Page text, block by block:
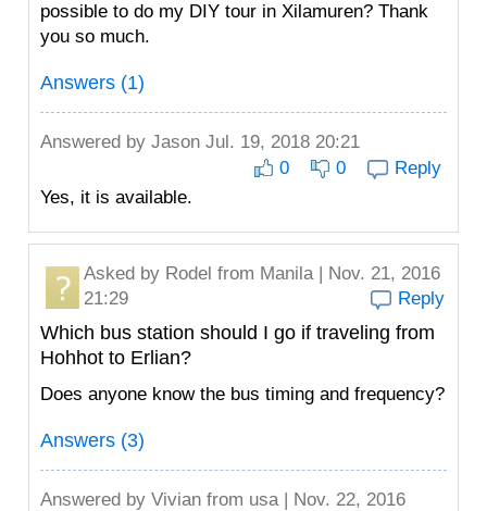
possible to do my DIY tour in Xilamuren? Thank
you so much.
Answers (1)
Answered by Jason Jul. 19, 2018 20:21
0
0
Reply
Yes, it is available.
Asked by Rodel from Manila | Nov. 21, 2016
21:29
Reply
Which bus station should I go if traveling from
Hohhot to Erlian?
Does anyone know the bus timing and frequency?
Answers (3)
Answered by Vivian from usa | Nov. 22, 2016